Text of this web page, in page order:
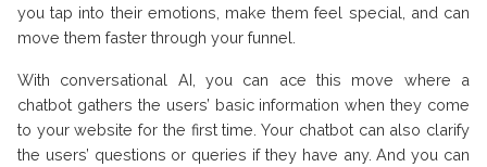
you tap into their emotions, make them feel special, and can
move them faster through your funnel.
With conversational AI, you can ace this move where a
chatbot gathers the users’ basic information when they come
to your website for the first time. Your chatbot can also clarify
the users’ questions or queries if they have any. And you can